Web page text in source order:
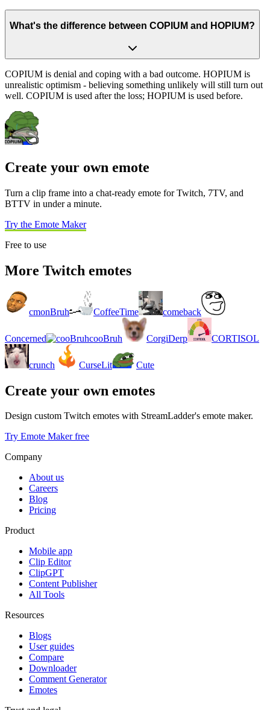
What's the difference between COPIUM and HOPIUM?
COPIUM is denial and coping with a bad outcome. HOPIUM is
unrealistic optimism - believing something unlikely will still turn out
well. COPIUM is used after the loss; HOPIUM is used before.
Create your own emote
Turn a clip frame into a chat-ready emote for Twitch, 7TV, and
BTTV in under a minute.
Try the Emote Maker
Free to use
More Twitch emotes
cmonBruh CoffeeTime comeback
Concerned cooBruh CorgiDerp CORTISOL
crunch CurseLit Cute
Create your own emotes
Design custom Twitch emotes with StreamLadder's emote maker.
Try Emote Maker free
Company
About us
Careers
Blog
Pricing
Product
Mobile app
Clip Editor
ClipGPT
Content Publisher
All Tools
Resources
Blogs
User guides
Compare
Downloader
Comment Generator
Emotes